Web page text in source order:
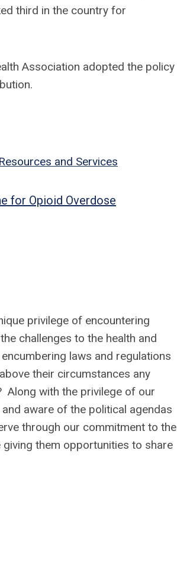
third in the country for
Association adopted the policy
and Services
for Opioid Overdose
privilege of encountering
challenges to the health and
laws and regulations
their circumstances any
Along with the privilege of our
aware of the political agendas
through our commitment to the
them opportunities to share